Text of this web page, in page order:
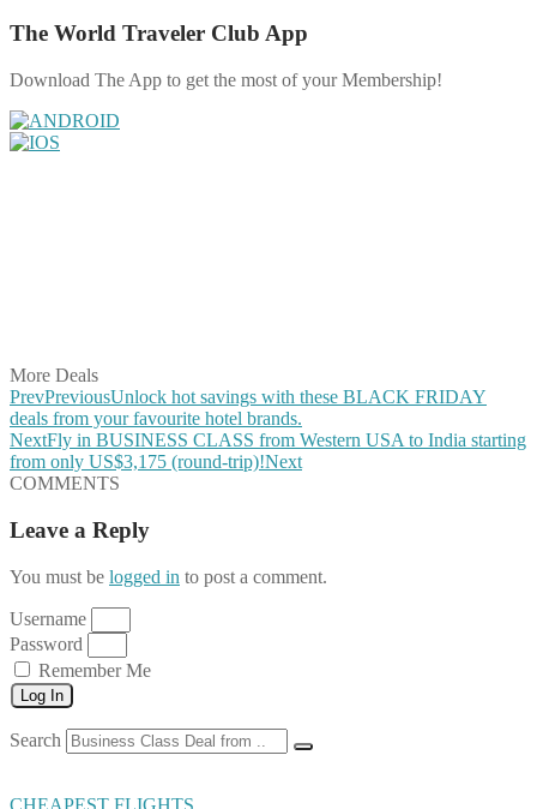
The World Traveler Club App
Download The App to get the most of your Membership!
More Deals
PrevPreviousUnlock hot savings with these BLACK FRIDAY
deals from your favourite hotel brands.
NextFly in BUSINESS CLASS from Western USA to India starting
from only US$3,175 (round-trip)!Next
COMMENTS
Leave a Reply
You must be logged in to post a comment.
Username
Password
Remember Me
Log In
Search
CHEAPEST FLIGHTS